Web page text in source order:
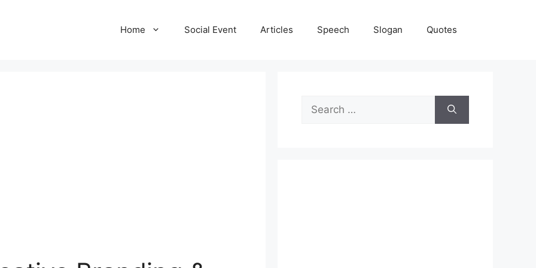
Home Social Event Articles Speech Slogan Quotes
Search
for: